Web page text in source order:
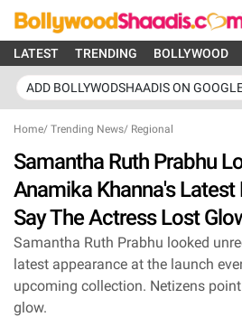
LATEST TRENDING BOLLYWOOD
ADD BOLLYWODSHAADIS ON
Home/ Trending News/ Regional
Samantha Ruth Prabhu
Anamika Khanna's Latest
Say The Actress Lost
Samantha Ruth Prabhu looked
latest appearance at the launch
upcoming collection. Netizens
glow.